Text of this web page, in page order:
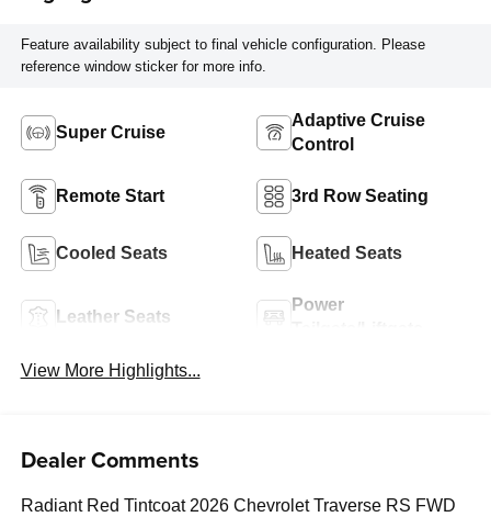
Feature availability subject to final vehicle configuration. Please
reference window sticker for more info.
Super Cruise
Adaptive Cruise
Control
Remote Start 3rd Row Seating
Cooled Seats Heated Seats
Leather Seats
Power
View More Highlights...
Dealer Comments
Radiant Red Tintcoat 2026 Chevrolet Traverse RS FWD